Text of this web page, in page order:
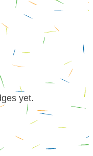
yet.